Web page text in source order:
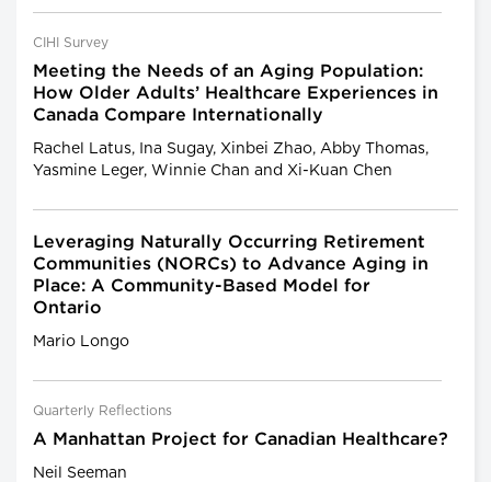
CIHI Survey
Meeting the Needs of an Aging Population:
How Older Adults’ Healthcare Experiences in
Canada Compare Internationally
Rachel Latus, Ina Sugay, Xinbei Zhao, Abby Thomas,
Yasmine Leger, Winnie Chan and Xi-Kuan Chen
Leveraging Naturally Occurring Retirement
Communities (NORCs) to Advance Aging in
Place: A Community-Based Model for
Ontario
Mario Longo
Quarterly Reflections
A Manhattan Project for Canadian Healthcare?
Neil Seeman